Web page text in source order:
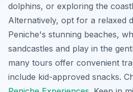
dolphins, or exploring the
Alternatively, opt for a relaxed
Peniche's stunning beaches,
sandcastles and play in the
many tours offer convenient
include kid-approved snacks.